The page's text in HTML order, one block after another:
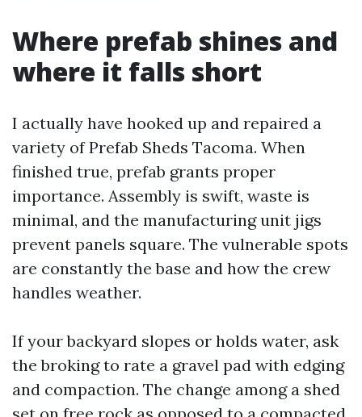
Where prefab shines and
where it falls short
I actually have hooked up and repaired a
variety of Prefab Sheds Tacoma. When
finished true, prefab grants proper
importance. Assembly is swift, waste is
minimal, and the manufacturing unit jigs
prevent panels square. The vulnerable spots
are constantly the base and how the crew
handles weather.
If your backyard slopes or holds water, ask
the broking to rate a gravel pad with edging
and compaction. The change among a shed